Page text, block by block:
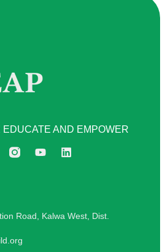
AND EMPOWER
Road, Kalwa West, Dist.